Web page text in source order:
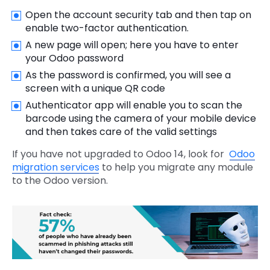
Open the account security tab and then tap on
enable two-factor authentication.
A new page will open; here you have to enter
your Odoo password
As the password is confirmed, you will see a
screen with a unique QR code
Authenticator app will enable you to scan the
barcode using the camera of your mobile device
and then takes care of the valid settings
If you have not upgraded to Odoo 14, look for Odoo
migration services to help you migrate any module
to the Odoo version.